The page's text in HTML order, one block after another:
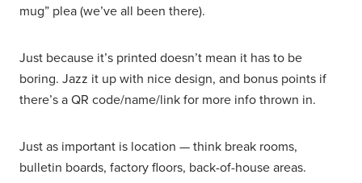
mug” plea (we’ve all been there).
Just because it’s printed doesn’t mean it has to be
boring. Jazz it up with nice design, and bonus points if
there’s a QR code/name/link for more info thrown in.
Just as important is location — think break rooms,
bulletin boards, factory floors, back-of-house areas.